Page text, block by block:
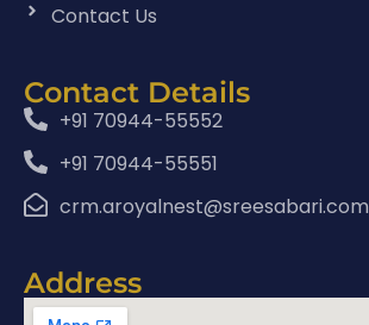
Contact Us
Contact Details
+91 70944-55552
+91 70944-55551
crm.aroyalnest@sreesabari.com
Address